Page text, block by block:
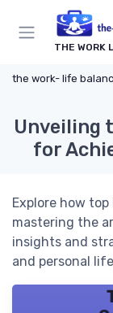
THE WORK
the work- life
Unveiling
for
Explore how
mastering the
insights and
and personal